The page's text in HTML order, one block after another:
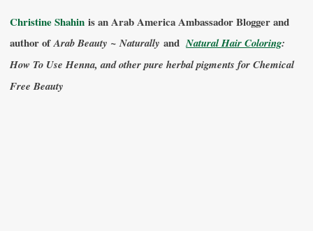
Christine Shahin is an Arab America Ambassador Blogger and
author ofArab Beauty ~ Naturally andNatural Hair Coloring:
How To Use Henna, and other pure herbal pigments for Chemical
Free Beauty